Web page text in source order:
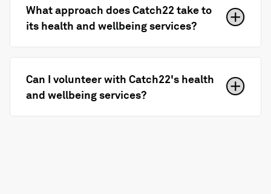
What approach does Catch22 take to
its health and wellbeing services?
Can I volunteer with Catch22's health
and wellbeing services?